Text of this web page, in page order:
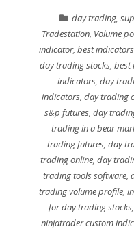
day trading,
Tradestation Volume
indicator, best
day trading stocks ,best
indicators ,day
indicators, day trading
s&p futures, day
trading in a bear
trading futures ,day
trading online ,day
trading tools software,
trading volume profile,
for day trading stocks
ninjatrader custom